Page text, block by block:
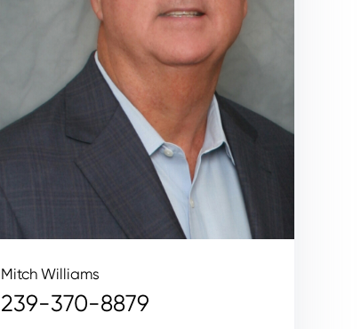
Mitch Williams
239-370-8879